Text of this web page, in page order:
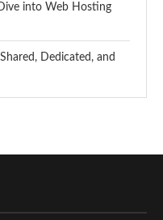
into Web Hosting
Dedicated, and